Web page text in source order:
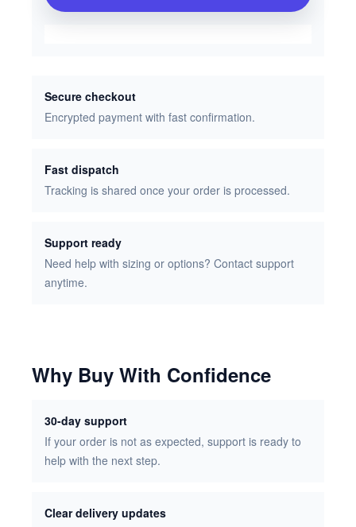
Secure checkout
Encrypted payment with fast confirmation.
Fast dispatch
Tracking is shared once your order is processed.
Support ready
Need help with sizing or options? Contact support
anytime.
Why Buy With Confidence
30-day support
If your order is not as expected, support is ready to
help with the next step.
Clear delivery updates